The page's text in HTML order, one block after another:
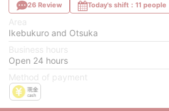
26 Review Today's shift：11 people
Area
Ikebukuro and Otsuka
Business hours
Open 24 hours
Method of payment